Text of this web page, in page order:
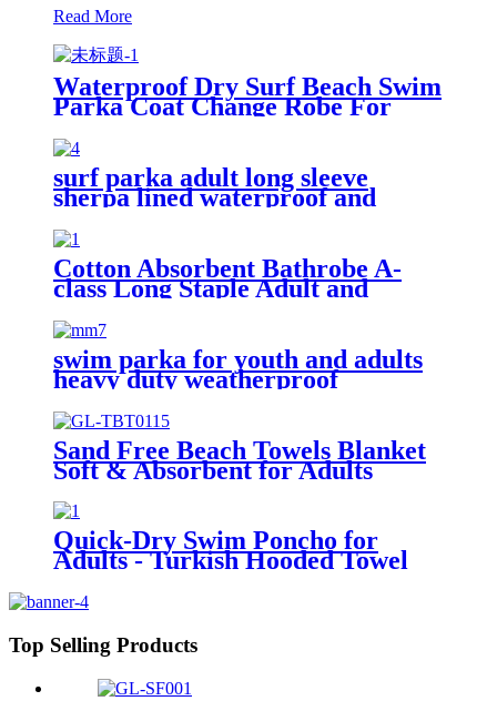
Read More
Waterproof Dry Surf Beach Swim
Parka Coat Change Robe For
surf parka adult long sleeve
sherpa lined waterproof and
windproof
Cotton Absorbent Bathrobe A-
class Long Staple Adult and
Children's Parent
swim parka for youth and adults
heavy duty weatherproof
swimming jacket
Sand Free Beach Towels Blanket
Soft & Absorbent for Adults
Quick-Dry Swim Poncho for
Adults - Turkish Hooded Towel
Top Selling Products